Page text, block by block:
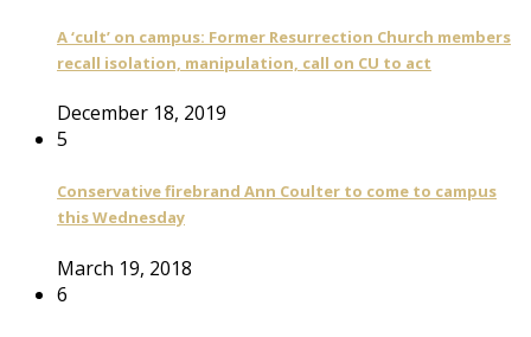
A ‘cult’ on campus: Former Resurrection Church members
recall isolation, manipulation, call on CU to act
December 18, 2019
5
Conservative firebrand Ann Coulter to come to campus
this Wednesday
March 19, 2018
6